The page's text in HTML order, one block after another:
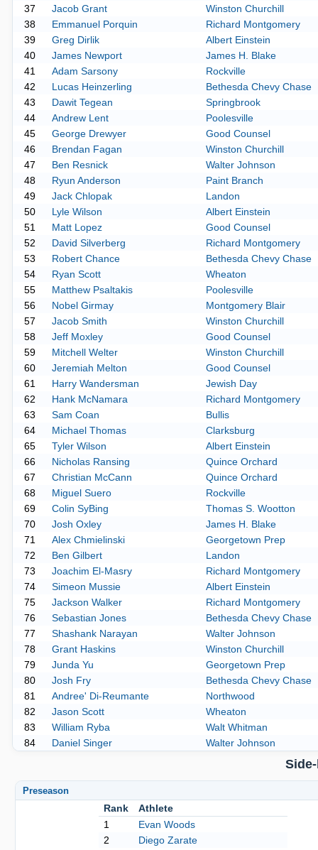
37 Jacob Grant
Winston Churchill
38
Emmanuel Porquin
Richard Montgomery
39
Greg Dirlik
Albert Einstein
40
James Newport
James H. Blake
41
Adam Sarsony
Rockville
42
Lucas Heinzerling
Bethesda Chevy Chase
43
Dawit Tegean
Springbrook
44
Andrew Lent
Poolesville
45
George Drewyer
Good Counsel
46
Brendan Fagan
Winston Churchill
47
Ben Resnick
Walter Johnson
48
Ryun Anderson
Paint Branch
49
Jack Chlopak
Landon
50
Lyle Wilson
Albert Einstein
51
Matt Lopez
Good Counsel
52
David Silverberg
Richard Montgomery
53
Robert Chance
Bethesda Chevy Chase
54
Ryan Scott
Wheaton
55
Matthew Psaltakis
Poolesville
56
Nobel Girmay
Montgomery Blair
57
Jacob Smith
Winston Churchill
58
Jeff Moxley
Good Counsel
59
Mitchell Welter
Winston Churchill
60
Jeremiah Melton
Good Counsel
61
Harry Wandersman
Jewish Day
62
Hank McNamara
Richard Montgomery
63
Sam Coan
Bullis
64
Michael Thomas
Clarksburg
65
Tyler Wilson
Albert Einstein
66
Nicholas Ransing
Quince Orchard
67
Christian McCann
Quince Orchard
68
Miguel Suero
Rockville
69
Colin SyBing
Thomas S. Wootton
70
Josh Oxley
James H. Blake
71
Alex Chmielinski
Georgetown Prep
72
Ben Gilbert
Landon
73
Joachim El-Masry
Richard Montgomery
74
Simeon Mussie
Albert Einstein
75
Jackson Walker
Richard Montgomery
76
Sebastian Jones
Bethesda Chevy Chase
77
Shashank Narayan
Walter Johnson
78
Grant Haskins
Winston Churchill
79
Junda Yu
Georgetown Prep
80
Josh Fry
Bethesda Chevy Chase
81
Andree' Di-Reumante
Northwood
82
Jason Scott
Wheaton
83
William Ryba
Walt Whitman
84
Daniel Singer Walter Johnson
Preseason
Rank
Athlete
1
Evan Woods
2
Diego Zarate